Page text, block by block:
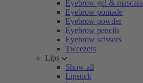
Eyebrow gel & mascara
Eyebrow pomade
Eyebrow powder
Eyebrow pencils
Eyebrow scissors
Tweezers
Lips
Show all
Lipstick